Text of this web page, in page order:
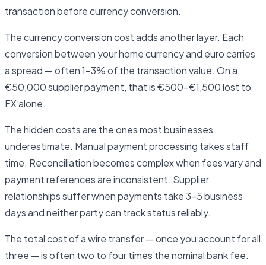
transaction before currency conversion.
The currency conversion cost adds another layer. Each
conversion between your home currency and euro carries
a spread — often 1–3% of the transaction value. On a
€50,000 supplier payment, that is €500–€1,500 lost to
FX alone.
The hidden costs are the ones most businesses
underestimate. Manual payment processing takes staff
time. Reconciliation becomes complex when fees vary and
payment references are inconsistent. Supplier
relationships suffer when payments take 3–5 business
days and neither party can track status reliably.
The total cost of a wire transfer — once you account for all
three — is often two to four times the nominal bank fee.